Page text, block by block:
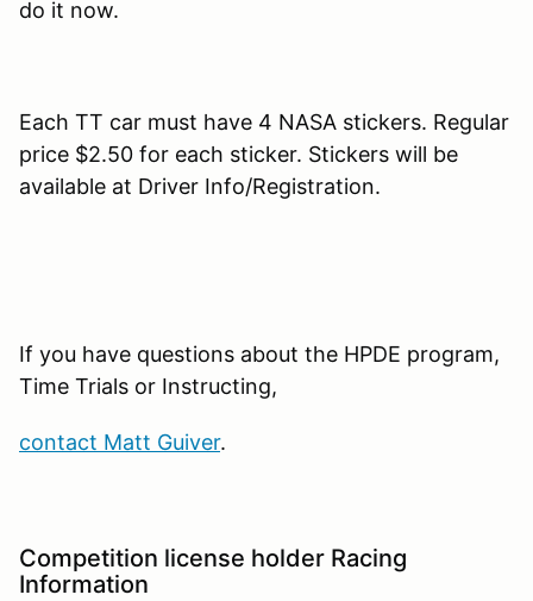
do it now.
Each TT car must have 4 NASA stickers. Regular
price $2.50 for each sticker. Stickers will be
available at Driver Info/Registration.
If you have questions about the HPDE program,
Time Trials or Instructing,
contact Matt Guiver.
Competition license holder Racing
Information